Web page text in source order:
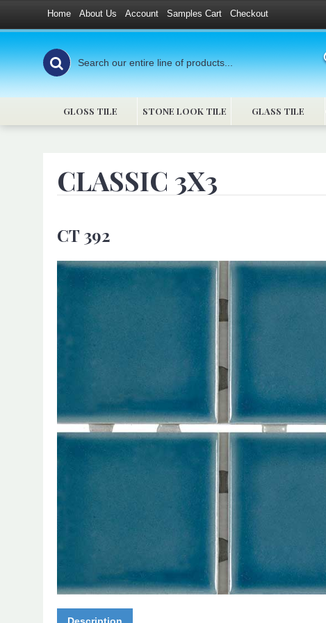
Home About Us Account Samples Cart Checkout
GLOSS TILE STONE LOOK TILE GLASS TILE
CLASSIC 3X3
CT 392